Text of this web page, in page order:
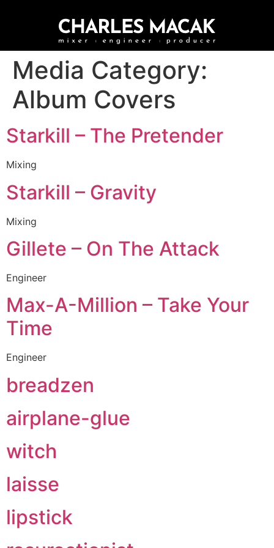
Media Category:
Album Covers
Starkill – The Pretender
Mixing
Starkill – Gravity
Mixing
Gillete – On The Attack
Engineer
Max-A-Million – Take Your
Time
Engineer
breadzen
airplane-glue
witch
laisse
lipstick